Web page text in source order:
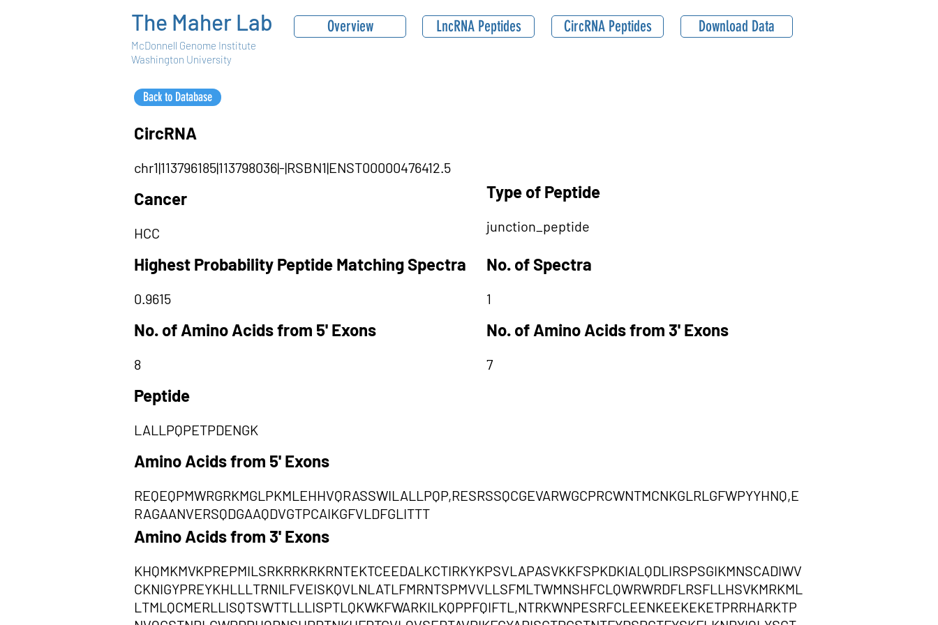
The Maher Lab
McDonnell Genome Institute
Washington University
Overview LncRNA Peptides CircRNA Peptides Download Data
Back to Database
CircRNA
chr1|113796185|113798036|-|RSBN1|ENST00000476412.5
Cancer Type of Peptide
HCC junction_peptide
Highest Probability Peptide Matching Spectra No. of Spectra
0.9615 1
No. of Amino Acids from 5' Exons No. of Amino Acids from 3' Exons
8 7
Peptide
LALLPQPETPDENGK
Amino Acids from 5' Exons
REQEQPMWRGRKMGLPKMLEHHVQRASSWILALLPQP,RESRSSQCGEVARWGCPRCWNTMCNKGLRLGFWPYYHNQ,E
RAGAANVERSQDGAAQDVGTPCAIKGFVLDFGLITTT
Amino Acids from 3' Exons
KHQMKMVKPREPMILSRKRRKRKRNTEKTCEEDALKCTIRKYKPSVLAPASVKKFSPKDKIALQDLIRSPSGIKMNSCADIWV
CKNIGYPREYKHLLLTRNILFVEISKQVLNLATLFMRNTSPMVVLLSFMLTWMNSHFCLQWRWRDFLRSFLLHSVKMRKML
LTMLQCMERLLISQTSWTTLLLISPTLQKWKFWARKILKQPPFQIFTL,NTRKWNPESRFCLEENKEEKEKETPRRHARKTP